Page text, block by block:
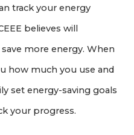
track your energy
believes will
more energy. When
how much you use and
set energy-saving goals
your progress.